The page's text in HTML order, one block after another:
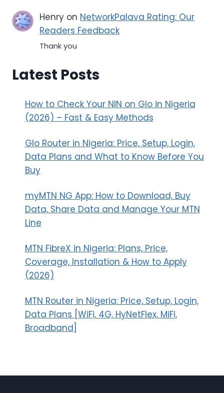
Henry on NetworkPalava Rating: Our
Readers Feedback
Thank you
Latest Posts
How to Check Your NIN on Glo in Nigeria
(2026) – Fast & Easy Methods
Glo Router in Nigeria: Price, Setup, Login,
Data Plans and What to Know Before You
Buy
myMTN NG App: How to Download, Buy
Data, Share Data and Manage Your MTN
Line
MTN FibreX in Nigeria: Plans, Price,
Coverage, Installation & How to Apply
(2026)
MTN Router in Nigeria: Price, Setup, Login,
Data Plans [WiFi, 4G, HyNetFlex, MiFi,
Broadband]